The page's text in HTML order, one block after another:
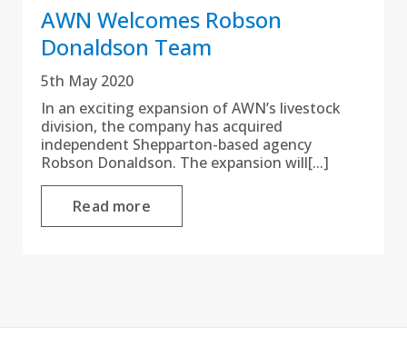
AWN Welcomes Robson
Donaldson Team
5th May 2020
In an exciting expansion of AWN’s livestock
division, the company has acquired
independent Shepparton-based agency
Robson Donaldson. The expansion will[...]
Read more